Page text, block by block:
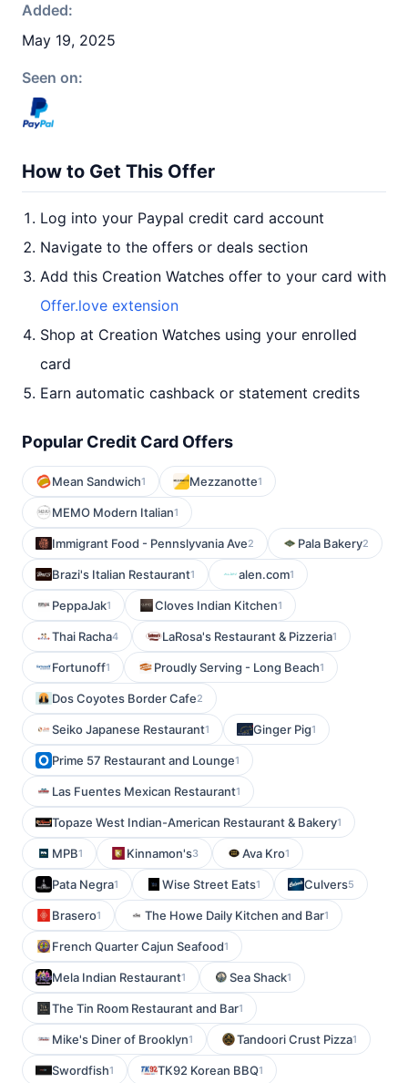
Added:
May 19, 2025
Seen on:
How to Get This Offer
Log into your Paypal credit card account
Navigate to the offers or deals section
Add this Creation Watches offer to your card with
Offer.love extension
Shop at Creation Watches using your enrolled
card
Earn automatic cashback or statement credits
Popular Credit Card Offers
Mean Sandwich1 Mezzanotte1
MEMO Modern Italian1
Immigrant Food - Pennslyvania Ave2 Pala Bakery2
Brazi's Italian Restaurant1 alen.com1
PeppaJak1 Cloves Indian Kitchen1
Thai Racha4 LaRosa's Restaurant & Pizzeria1
Fortunoff1 Proudly Serving - Long Beach1
Dos Coyotes Border Cafe2
Seiko Japanese Restaurant1 Ginger Pig1
Prime 57 Restaurant and Lounge1
Las Fuentes Mexican Restaurant1
Topaze West Indian-American Restaurant & Bakery1
MPB1 Kinnamon's3 Ava Kro1
Pata Negra1 Wise Street Eats1 Culvers5
Brasero1 The Howe Daily Kitchen and Bar1
French Quarter Cajun Seafood1
Mela Indian Restaurant1 Sea Shack1
The Tin Room Restaurant and Bar1
Mike's Diner of Brooklyn1 Tandoori Crust Pizza1
Swordfish1 TK92 Korean BBQ1